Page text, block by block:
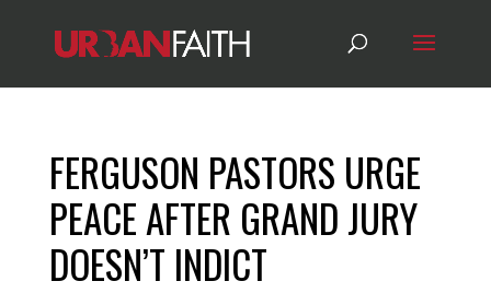
FERGUSON PASTORS URGE
PEACE AFTER GRAND JURY
DOESN’T INDICT